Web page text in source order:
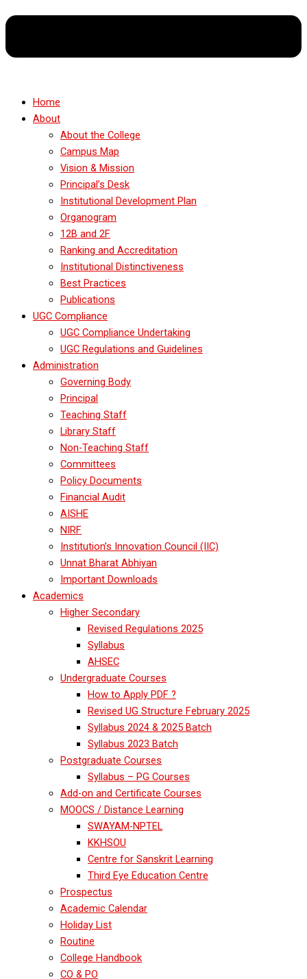
Home
About
About the College
Campus Map
Vision & Mission
Principal’s Desk
Institutional Development Plan
Organogram
12B and 2F
Ranking and Accreditation
Institutional Distinctiveness
Best Practices
Publications
UGC Compliance
UGC Compliance Undertaking
UGC Regulations and Guidelines
Administration
Governing Body
Principal
Teaching Staff
Library Staff
Non-Teaching Staff
Committees
Policy Documents
Financial Audit
AISHE
NIRF
Institution’s Innovation Council (IIC)
Unnat Bharat Abhiyan
Important Downloads
Academics
Higher Secondary
Revised Regulations 2025
Syllabus
AHSEC
Undergraduate Courses
How to Apply PDF ?
Revised UG Structure February 2025
Syllabus 2024 & 2025 Batch
Syllabus 2023 Batch
Postgraduate Courses
Syllabus – PG Courses
Add-on and Certificate Courses
MOOCS / Distance Learning
SWAYAM-NPTEL
KKHSOU
Centre for Sanskrit Learning
Third Eye Education Centre
Prospectus
Academic Calendar
Holiday List
Routine
College Handbook
CO & PO